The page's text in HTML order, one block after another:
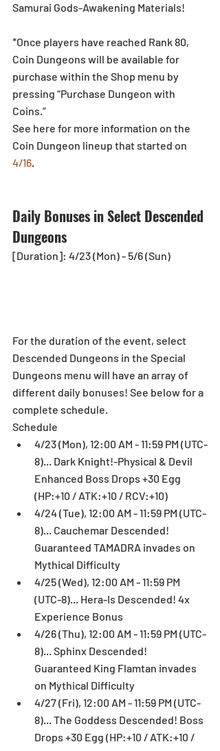
Samurai Gods-Awakening Materials!
*Once players have reached Rank 80,
Coin Dungeons will be available for
purchase within the Shop menu by
pressing “Purchase Dungeon with
Coins.”
See here for more information on the
Coin Dungeon lineup that started on
4/16.
Daily Bonuses in Select Descended
Dungeons
[Duration]: 4/23 (Mon) - 5/6 (Sun)
For the duration of the event, select
Descended Dungeons in the Special
Dungeons menu will have an array of
different daily bonuses! See below for a
complete schedule.
Schedule
4/23 (Mon), 12:00 AM - 11:59 PM (UTC-
8)... Dark Knight!-Physical & Devil
Enhanced Boss Drops +30 Egg
(HP:+10 / ATK:+10 / RCV:+10)
4/24 (Tue), 12:00 AM - 11:59 PM (UTC-
8)... Cauchemar Descended!
Guaranteed TAMADRA invades on
Mythical Difficulty
4/25 (Wed), 12:00 AM - 11:59 PM
(UTC-8)... Hera-Is Descended! 4x
Experience Bonus
4/26 (Thu), 12:00 AM - 11:59 PM (UTC-
8)... Sphinx Descended!
Guaranteed King Flamtan invades
on Mythical Difficulty
4/27 (Fri), 12:00 AM - 11:59 PM (UTC-
8)... The Goddess Descended! Boss
Drops +30 Egg (HP:+10 / ATK:+10 /